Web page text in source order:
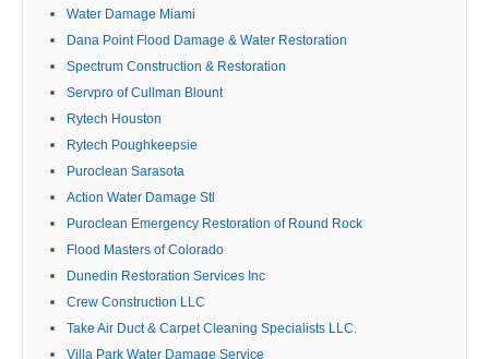
Water Damage Miami
Dana Point Flood Damage & Water Restoration
Spectrum Construction & Restoration
Servpro of Cullman Blount
Rytech Houston
Rytech Poughkeepsie
Puroclean Sarasota
Action Water Damage Stl
Puroclean Emergency Restoration of Round Rock
Flood Masters of Colorado
Dunedin Restoration Services Inc
Crew Construction LLC
Take Air Duct & Carpet Cleaning Specialists LLC.
Villa Park Water Damage Service